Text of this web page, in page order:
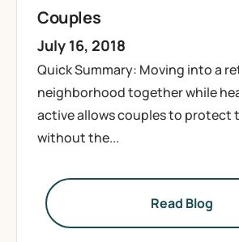
Couples
July 16, 2018
Quick Summary: Moving into a
neighborhood together while
active allows couples to protect
without the...
Read Blog